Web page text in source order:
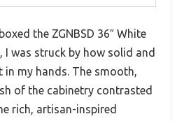
the ZGNBSD 36″ White
I was struck by how solid and
my hands. The smooth,
of the cabinetry contrasted
rich, artisan-inspired